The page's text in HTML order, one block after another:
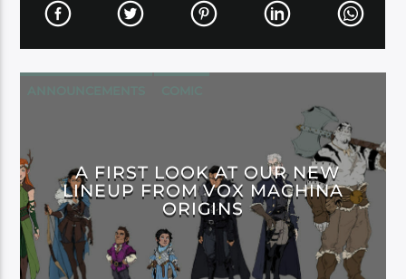
A FIRST LOOK AT OUR NEW
LINEUP FROM VOX MACHINA
ORIGINS